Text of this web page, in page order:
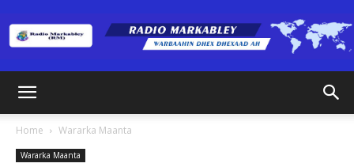
Home Wararka Maanta
Wararka Maanta